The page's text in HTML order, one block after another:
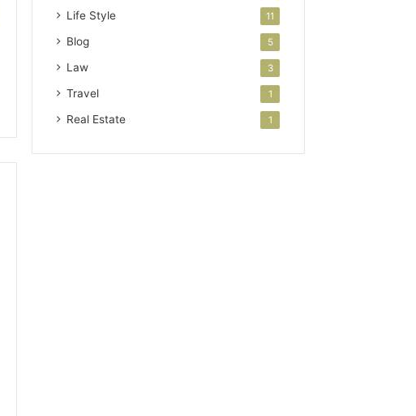
Life Style 11
Blog 5
Law 3
Travel 1
Real Estate 1